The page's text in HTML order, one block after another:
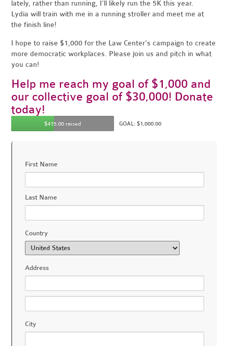
lately, rather than running, I'll likely run the 5K this year.
Lydia will train with me in a running stroller and meet me at
the finish line!
I hope to raise $1,000 for the Law Center's campaign to create
more democratic workplaces. Please join us and pitch in what
you can!
Help me reach my goal of $1,000 and
our collective goal of $30,000! Donate
today!
$415.00 raised GOAL: $1,000.00
First Name
Last Name
Country
Address
City